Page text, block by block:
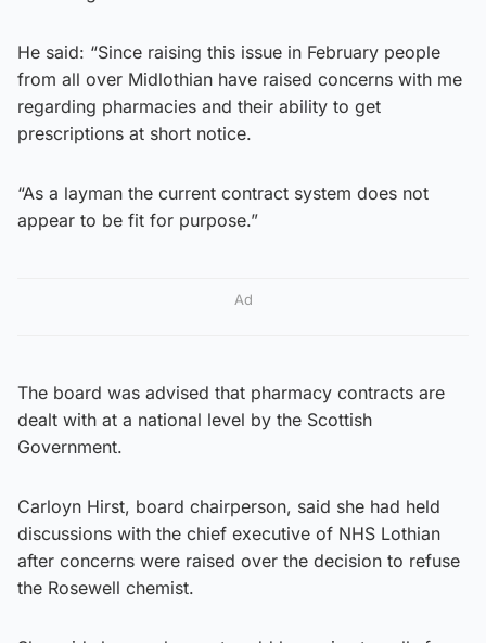
He said: “Since raising this issue in February people
from all over Midlothian have raised concerns with me
regarding pharmacies and their ability to get
prescriptions at short notice.
“As a layman the current contract system does not
appear to be fit for purpose.”
Ad
The board was advised that pharmacy contracts are
dealt with at a national level by the Scottish
Government.
Carloyn Hirst, board chairperson, said she had held
discussions with the chief executive of NHS Lothian
after concerns were raised over the decision to refuse
the Rosewell chemist.